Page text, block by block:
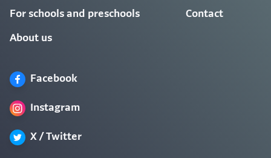
For schools and preschools
About us
Contact
Facebook
Instagram
X / Twitter